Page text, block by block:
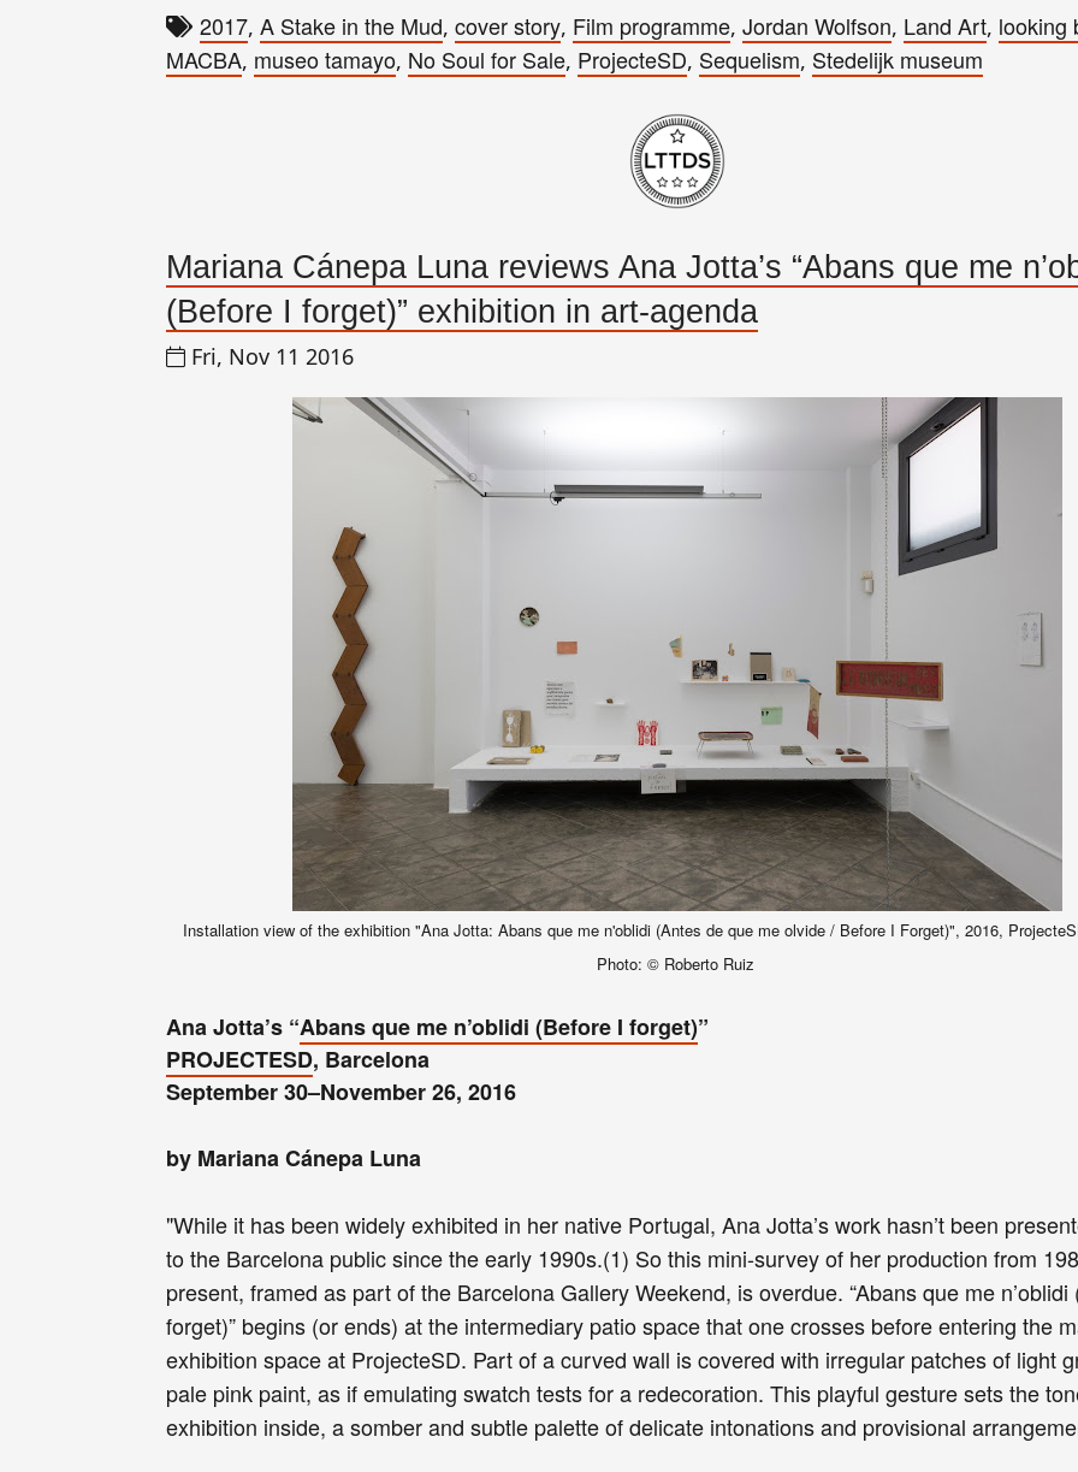
2017, A Stake in the Mud, cover story, Film programme, Jordan Wolfson, Land Art, looking
MACBA, museo tamayo, No Soul for Sale, ProjecteSD, Sequelism, Stedelijk museum
Mariana Cánepa Luna reviews Ana Jotta’s “Abans que me
(Before I forget)” exhibition in art-agenda
Fri, Nov 11 2016
Installation view of the exhibition "Ana Jotta: Abans que me n'oblidi (Antes de que me olvide / Before I Forget)", 2016,
Photo: © Roberto Ruiz
Ana Jotta’s “Abans que me n’oblidi (Before I forget)”
PROJECTESD, Barcelona
September 30–November 26, 2016
by Mariana Cánepa Luna
"While it has been widely exhibited in her native Portugal, Ana Jotta’s work hasn’t been
to the Barcelona public since the early 1990s.(1) So this mini-survey of her production from
present, framed as part of the Barcelona Gallery Weekend, is overdue. “Abans que me n’oblidi
forget)” begins (or ends) at the intermediary patio space that one crosses before entering the
exhibition space at ProjecteSD. Part of a curved wall is covered with irregular patches of light
pale pink paint, as if emulating swatch tests for a redecoration. This playful gesture sets the
exhibition inside, a somber and subtle palette of delicate intonations and provisional